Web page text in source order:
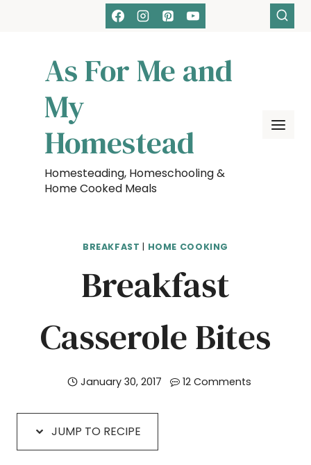
As For Me and
My
Homestead
Homesteading, Homeschooling &
Home Cooked Meals
BREAKFAST | HOME COOKING
Breakfast
Casserole Bites
January 30, 2017 12 Comments
JUMP TO RECIPE